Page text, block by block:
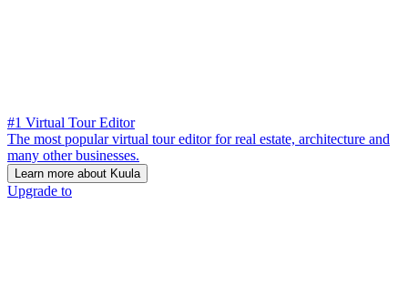
#1 Virtual Tour Editor
The most popular virtual tour editor for real estate, architecture and
many other businesses.
Learn more about Kuula
Upgrade to